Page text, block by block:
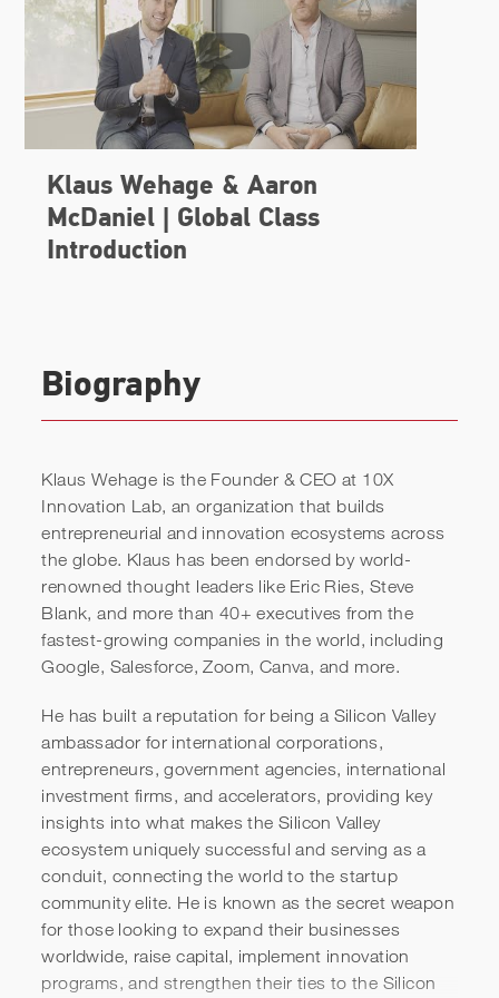
Klaus Wehage & Aaron
McDaniel | Global Class
Introduction
Biography
Klaus Wehage is the Founder & CEO at 10X
Innovation Lab, an organization that builds
entrepreneurial and innovation ecosystems across
the globe. Klaus has been endorsed by world-
renowned thought leaders like Eric Ries, Steve
Blank, and more than 40+ executives from the
fastest-growing companies in the world, including
Google, Salesforce, Zoom, Canva, and more.
He has built a reputation for being a Silicon Valley
ambassador for international corporations,
entrepreneurs, government agencies, international
investment firms, and accelerators, providing key
insights into what makes the Silicon Valley
ecosystem uniquely successful and serving as a
conduit, connecting the world to the startup
community elite. He is known as the secret weapon
for those looking to expand their businesses
worldwide, raise capital, implement innovation
programs, and strengthen their ties to the Silicon